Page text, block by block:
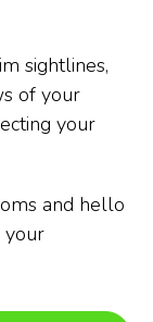
sightlines,
of your
your
and hello
your